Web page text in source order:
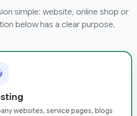
simple: website, online shop or
below has a clear purpose.
websites, service pages, blogs